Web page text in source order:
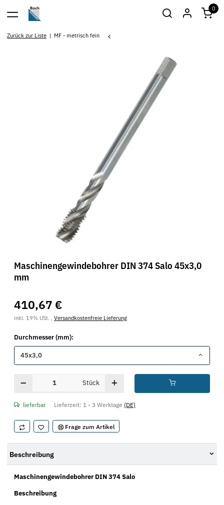
0
Zurück zur Liste MF - metrisch fein
Maschinengewindebohrer DIN 374 Salo 45x3,0
mm
410,67 €
inkl. 19% USt. , Versandkostenfreie Lieferung
Durchmesser (mm):
45x3,0
Stück
lieferbar Lieferzeit: 1 - 3 Werktage (DE)
Frage zum Artikel
Beschreibung
Maschinengewindebohrer DIN 374 Salo
Beschreibung